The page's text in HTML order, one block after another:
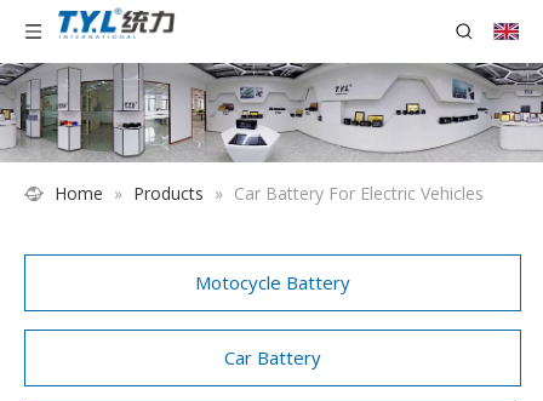
Home » Products » Car Battery For Electric Vehicles
Motocycle Battery
Car Battery